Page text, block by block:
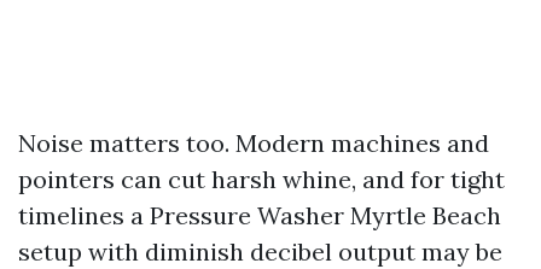
Noise matters too. Modern machines and
pointers can cut harsh whine, and for tight
timelines a Pressure Washer Myrtle Beach
setup with diminish decibel output may be